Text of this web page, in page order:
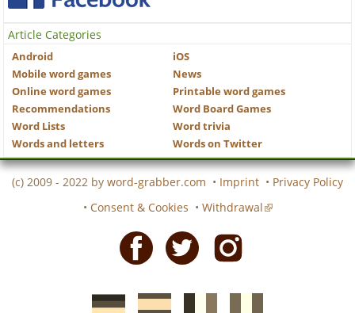
Article Categories
Android
iOS
Mobile word games
News
Online word games
Printable word games
Recommendations
Word Board Games
Word Lists
Word trivia
Words and letters
Words on Twitter
(c) 2009 - 2022 by word-grabber.com • Imprint • Privacy Policy
• Consent & Cookies • Withdrawal